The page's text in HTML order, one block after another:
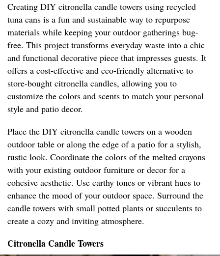
Creating DIY citronella candle towers using recycled
tuna cans is a fun and sustainable way to repurpose
materials while keeping your outdoor gatherings bug-
free. This project transforms everyday waste into a chic
and functional decorative piece that impresses guests. It
offers a cost-effective and eco-friendly alternative to
store-bought citronella candles, allowing you to
customize the colors and scents to match your personal
style and patio decor.
Place the DIY citronella candle towers on a wooden
outdoor table or along the edge of a patio for a stylish,
rustic look. Coordinate the colors of the melted crayons
with your existing outdoor furniture or decor for a
cohesive aesthetic. Use earthy tones or vibrant hues to
enhance the mood of your outdoor space. Surround the
candle towers with small potted plants or succulents to
create a cozy and inviting atmosphere.
Citronella Candle Towers